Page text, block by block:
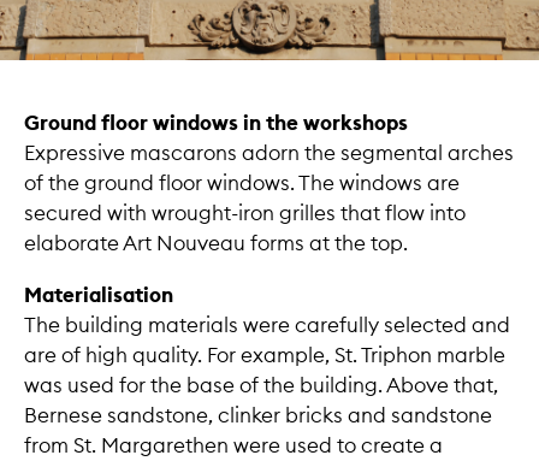
Ground floor windows in the workshops
Expressive mascarons adorn the segmental arches
of the ground floor windows. The windows are
secured with wrought-iron grilles that flow into
elaborate Art Nouveau forms at the top.
Materialisation
The building materials were carefully selected and
are of high quality. For example, St. Triphon marble
was used for the base of the building. Above that,
Bernese sandstone, clinker bricks and sandstone
from St. Margarethen were used to create a